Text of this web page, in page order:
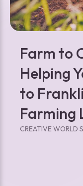
Farm to
Helping
to
Farming
CREATIVE WORLD